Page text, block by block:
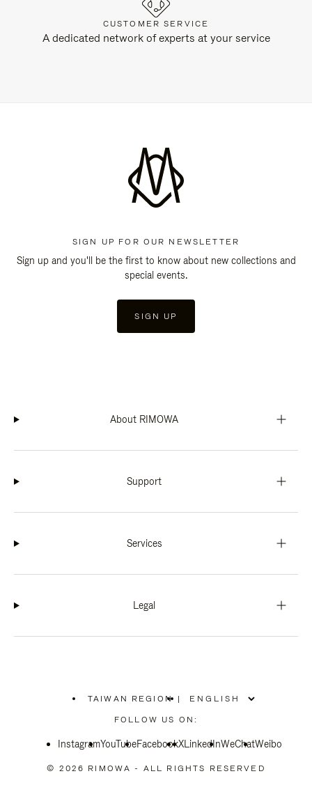
CUSTOMER SERVICE
A dedicated network of experts at your service
SIGN UP FOR OUR NEWSLETTER
Sign up and you'll be the first to know about new collections and
special events.
SIGN UP
About RIMOWA
Support
Services
Legal
TAIWAN REGION
PLEASE
SELECT
COUNTRY
|
FOLLOW US ON:
InstagramYouTubeFacebookXLinkedInWeChatWeibo
© 2026 RIMOWA - ALL RIGHTS RESERVED